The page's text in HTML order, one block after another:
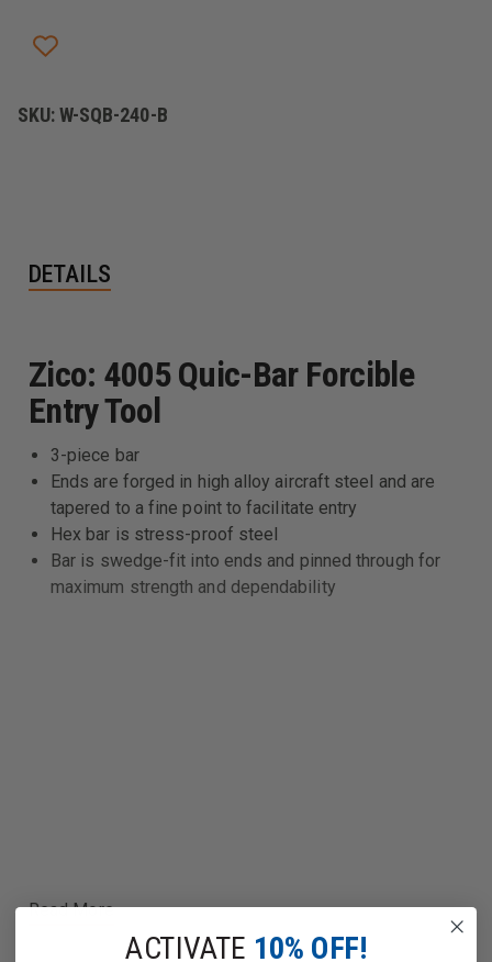
TOOL
SKU:W-SQB-240-B
DETAILS
Read More
Zico: 4005 Quic-Bar Forcible
Entry Tool
3-piece bar
Ends are forged in high alloy aircraft steel and are
tapered to a fine point to facilitate entry
Hex bar is stress-proof steel
Bar is swedge-fit into ends and pinned through for
maximum strength and dependability
ACTIVATE 10% OFF!